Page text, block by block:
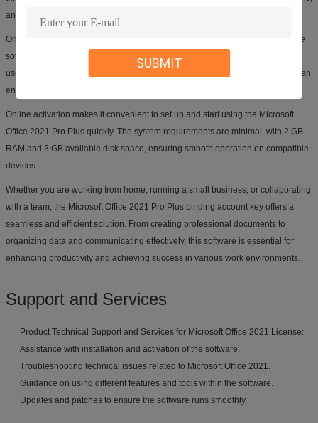
SUBMIT
and managing emails efficiently.
Originating from USA, HongKong, Singapore, and Ireland, this Microsoft Office
software is designed to support multiple languages, making it accessible and
user-friendly for a global audience. The lifetime guarantee ensures that you can
enjoy the benefits of this software for years to come.
Online activation makes it convenient to set up and start using the Microsoft
Office 2021 Pro Plus quickly. The system requirements are minimal, with 2 GB
RAM and 3 GB available disk space, ensuring smooth operation on compatible
devices.
Whether you are working from home, running a small business, or collaborating
with a team, the Microsoft Office 2021 Pro Plus binding account key offers a
seamless and efficient solution. From creating professional documents to
organizing data and communicating effectively, this software is essential for
enhancing productivity and achieving success in various work environments.
Support and Services
Product Technical Support and Services for Microsoft Office 2021 License:
Assistance with installation and activation of the software.
Troubleshooting technical issues related to Microsoft Office 2021.
Guidance on using different features and tools within the software.
Updates and patches to ensure the software runs smoothly.